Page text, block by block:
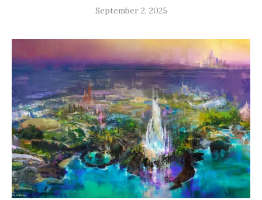
September 2, 2025